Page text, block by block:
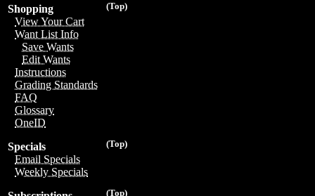
(Top)
Shopping
View Your Cart
Want List Info
Save Wants
Edit Wants
Instructions
Grading Standards
FAQ
Glossary
OneID
(Top)
Specials
Email Specials
Weekly Specials
(Top)